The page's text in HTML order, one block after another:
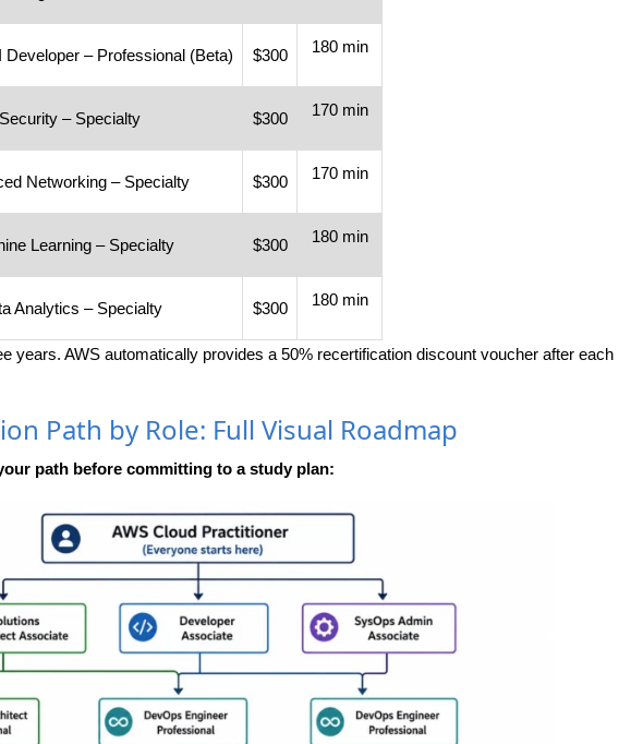
Developer – Professional (Beta) $300 180 min
Security – Specialty $300 170 min
Networking – Specialty $300 170 min
Learning – Specialty $300 180 min
Analytics – Specialty $300 180 min
years. AWS automatically provides a 50% recertification discount voucher after each
Path by Role: Full Visual Roadmap
path before committing to a study plan: